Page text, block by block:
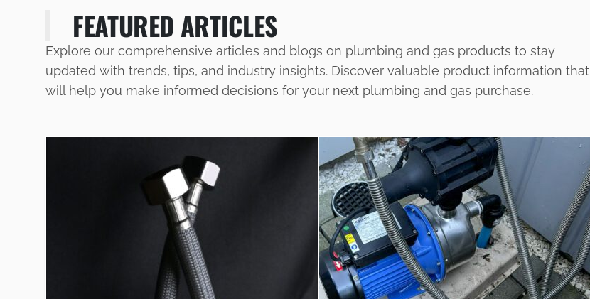
FEATURED ARTICLES
Explore our comprehensive articles and blogs on plumbing and gas products to stay
updated with trends, tips, and industry insights. Discover valuable product information that
will help you make informed decisions for your next plumbing and gas purchase.